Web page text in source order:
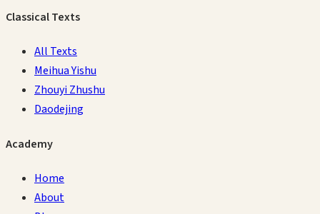
Classical Texts
All Texts
Meihua Yishu
Zhouyi Zhushu
Daodejing
Academy
Home
About